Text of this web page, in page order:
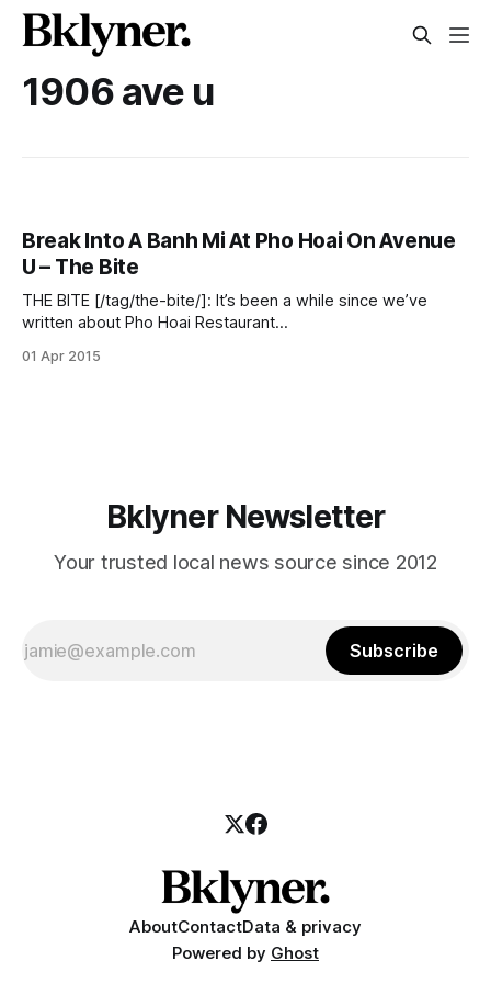
1906 ave u
Break Into A Banh Mi At Pho Hoai On Avenue
U – The Bite
THE BITE [/tag/the-bite/]: It’s been a while since we’ve
written about Pho Hoai Restaurant
1906 Avenue U. We last explored the grilled beef and crispy
01 Apr 2015
Bklyner Newsletter
Your trusted local news source since 2012
Subscribe
AboutContactData & privacy
Powered by Ghost